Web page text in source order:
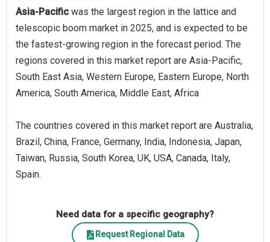
Asia-Pacific was the largest region in the lattice and
telescopic boom market in 2025, and is expected to be
the fastest-growing region in the forecast period. The
regions covered in this market report are Asia-Pacific,
South East Asia, Western Europe, Eastern Europe, North
America, South America, Middle East, Africa
The countries covered in this market report are Australia,
Brazil, China, France, Germany, India, Indonesia, Japan,
Taiwan, Russia, South Korea, UK, USA, Canada, Italy,
Spain.
Need data for a specific geography?
Request Regional Data